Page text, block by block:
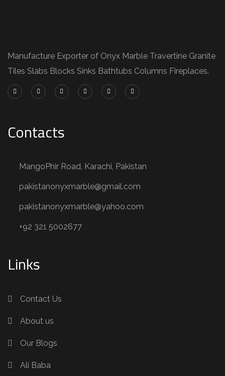
Manufacture Exporter of Onyx Marble Travertine Granite
Tiles Slabs Blocks Sinks Bathtubs Columns Fireplaces.
Contacts
MangoPhir Road, Karachi, Pakistan
pakistanonyxmarble@gmail.com
pakistanonyxmarble@yahoo.com
+92 321 5002677
Links
Contact Us
About us
Our Blogs
Ali Baba